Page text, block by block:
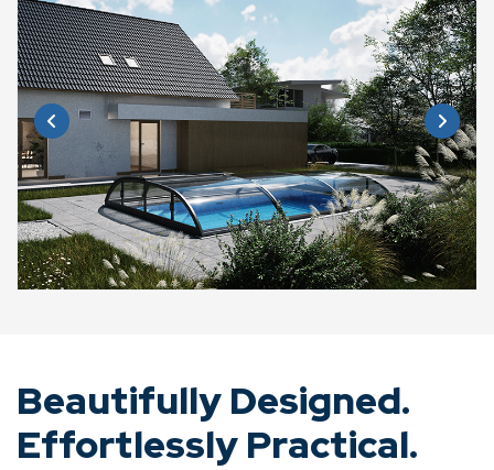
Beautifully Designed.
Effortlessly Practical.